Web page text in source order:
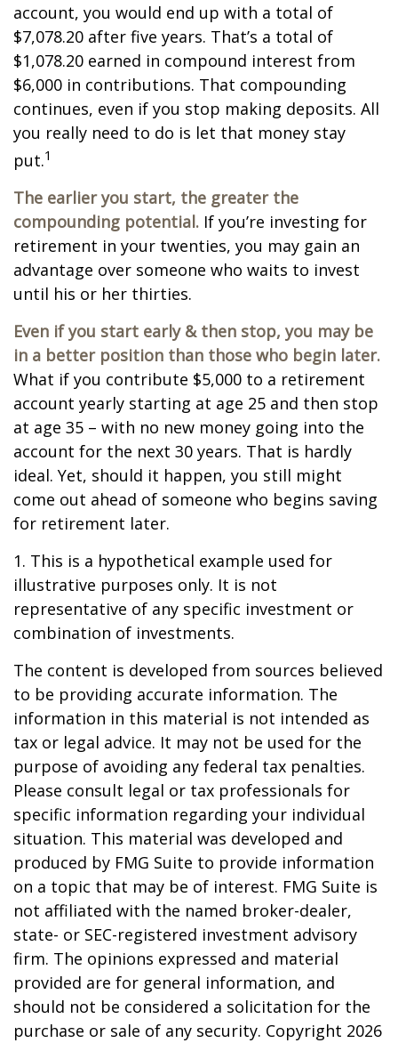
account, you would end up with a total of
$7,078.20 after five years. That’s a total of
$1,078.20 earned in compound interest from
$6,000 in contributions. That compounding
continues, even if you stop making deposits. All
you really need to do is let that money stay
put.1
The earlier you start, the greater the
compounding potential. If you’re investing for
retirement in your twenties, you may gain an
advantage over someone who waits to invest
until his or her thirties.
Even if you start early & then stop, you may be
in a better position than those who begin later.
What if you contribute $5,000 to a retirement
account yearly starting at age 25 and then stop
at age 35 – with no new money going into the
account for the next 30 years. That is hardly
ideal. Yet, should it happen, you still might
come out ahead of someone who begins saving
for retirement later.
1. This is a hypothetical example used for
illustrative purposes only. It is not
representative of any specific investment or
combination of investments.
The content is developed from sources believed
to be providing accurate information. The
information in this material is not intended as
tax or legal advice. It may not be used for the
purpose of avoiding any federal tax penalties.
Please consult legal or tax professionals for
specific information regarding your individual
situation. This material was developed and
produced by FMG Suite to provide information
on a topic that may be of interest. FMG Suite is
not affiliated with the named broker-dealer,
state- or SEC-registered investment advisory
firm. The opinions expressed and material
provided are for general information, and
should not be considered a solicitation for the
purchase or sale of any security. Copyright 2026